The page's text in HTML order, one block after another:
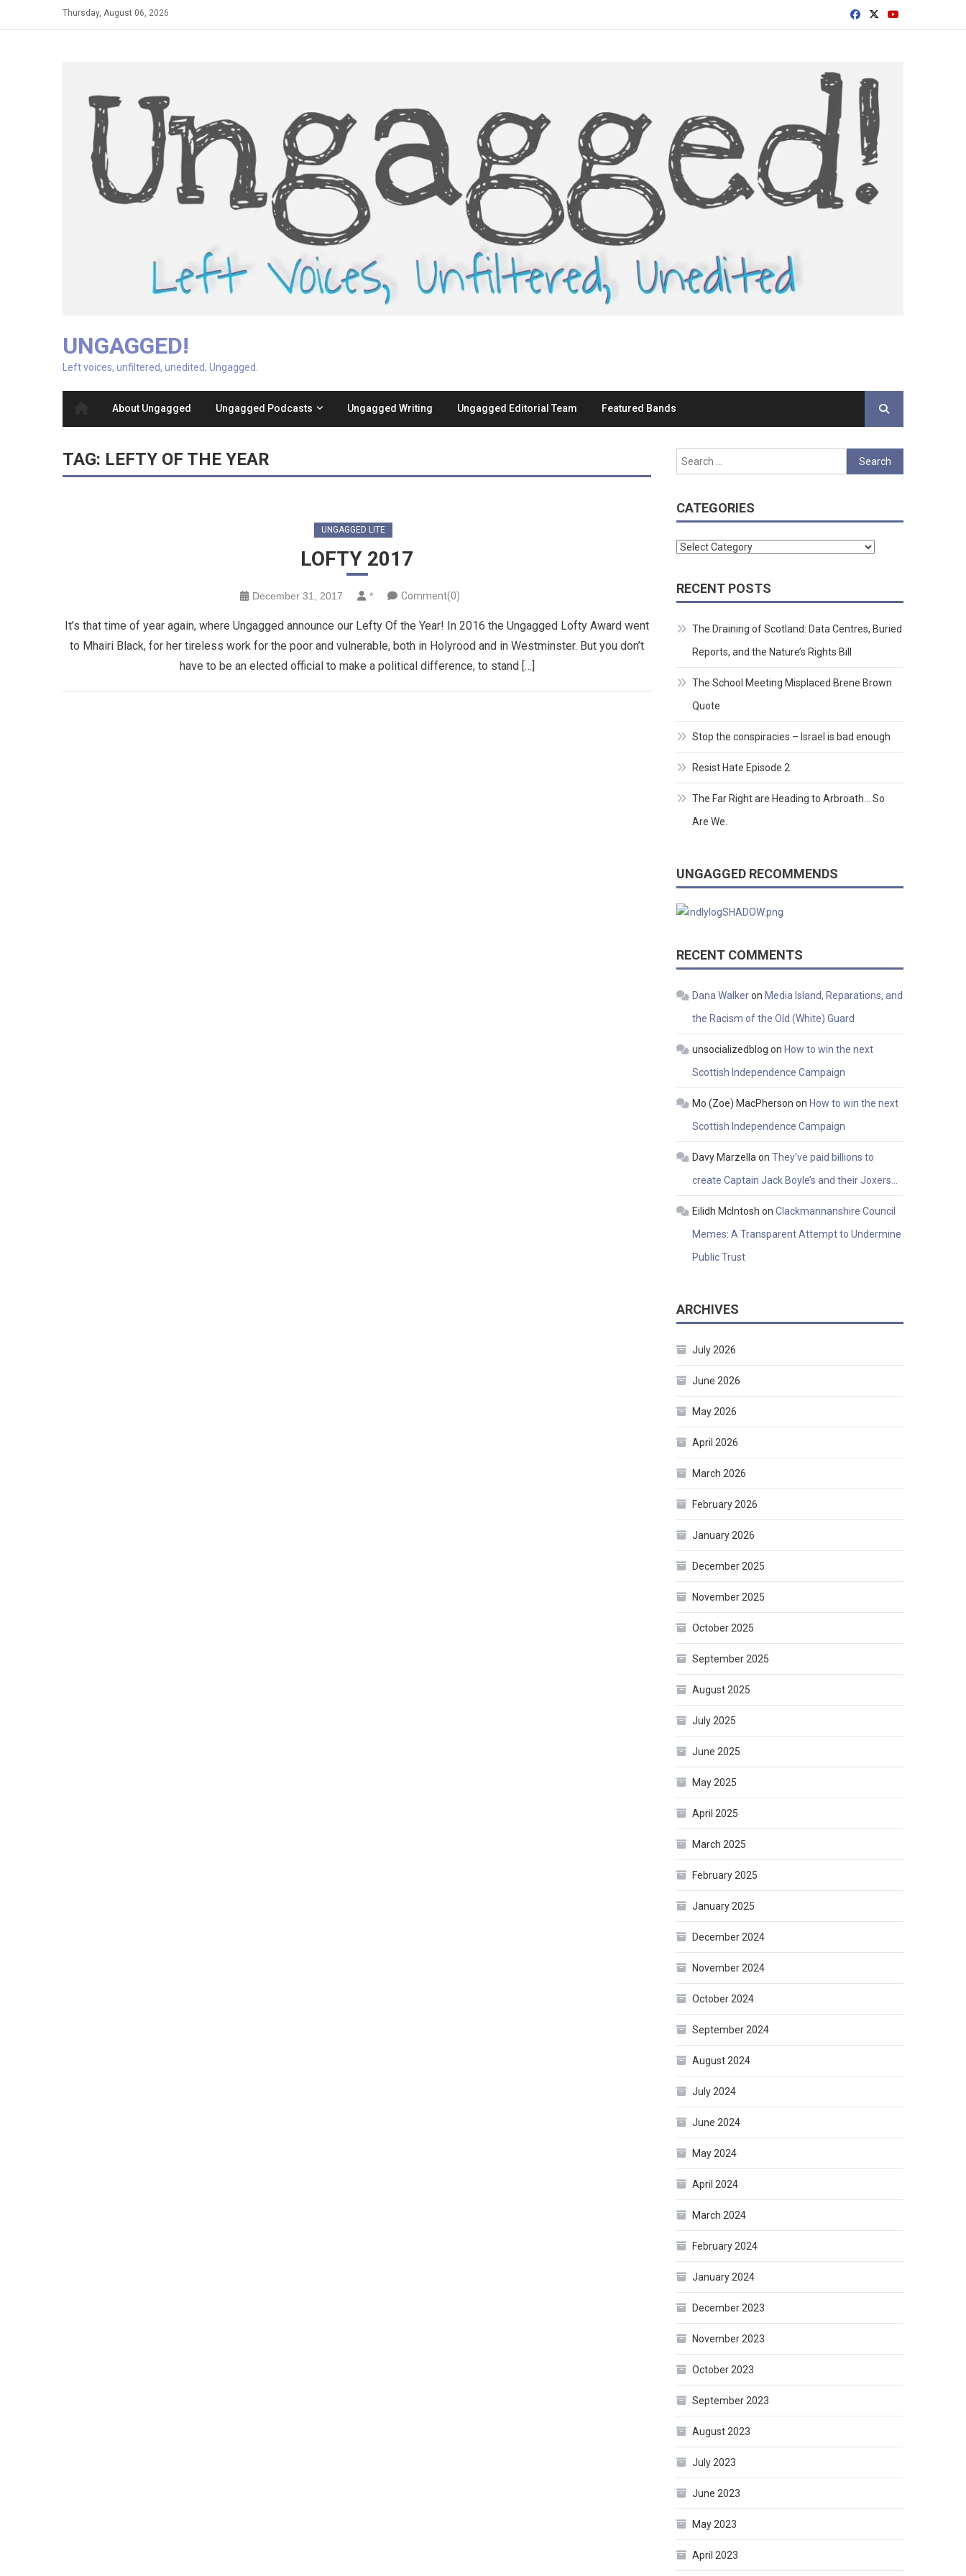
Thursday, August 06, 2026
UNGAGGED!
Left voices, unfiltered, unedited, Ungagged.
About Ungagged Ungagged Podcasts Ungagged Writing Ungagged Editorial Team Featured Bands
TAG: LEFTY OF THE YEAR
UNGAGGED LITE
LOFTY 2017
December 31, 2017 * Comment(0)
It’s that time of year again, where Ungagged announce our Lefty Of the Year! In 2016 the Ungagged Lofty Award went
to Mhairi Black, for her tireless work for the poor and vulnerable, both in Holyrood and in Westminster. But you don’t
have to be an elected official to make a political difference, to stand […]
Search
for:
CATEGORIES
Categories
RECENT POSTS
The Draining of Scotland: Data Centres, Buried
Reports, and the Nature’s Rights Bill
The School Meeting Misplaced Brene Brown
Quote
Stop the conspiracies – Israel is bad enough
Resist Hate Episode 2.
The Far Right are Heading to Arbroath… So
Are We.
UNGAGGED RECOMMENDS
RECENT COMMENTS
Dana Walkeron Media Island, Reparations, and
the Racism of the Old (White) Guard
unsocializedblog on How to win the next
Scottish Independence Campaign
Mo (Zoe) MacPherson on How to win the next
Scottish Independence Campaign
Davy Marzella onThey’ve paid billions to
create Captain Jack Boyle’s and their Joxers…
Eilidh McIntosh onClackmannanshire Council
Memes: A Transparent Attempt to Undermine
Public Trust
ARCHIVES
July 2026
June 2026
May 2026
April 2026
March 2026
February 2026
January 2026
December 2025
November 2025
October 2025
September 2025
August 2025
July 2025
June 2025
May 2025
April 2025
March 2025
February 2025
January 2025
December 2024
November 2024
October 2024
September 2024
August 2024
July 2024
June 2024
May 2024
April 2024
March 2024
February 2024
January 2024
December 2023
November 2023
October 2023
September 2023
August 2023
July 2023
June 2023
May 2023
April 2023